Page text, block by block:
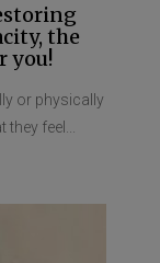
the
you!
or physically
feel...